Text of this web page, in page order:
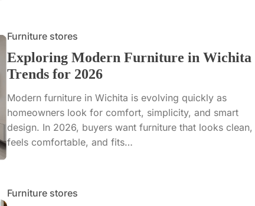
Furniture stores
Exploring Modern Furniture in Wichita
Trends for 2026
Modern furniture in Wichita is evolving quickly as
homeowners look for comfort, simplicity, and smart
design. In 2026, buyers want furniture that looks clean,
feels comfortable, and fits…
Furniture stores